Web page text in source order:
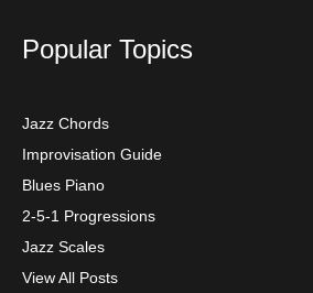
Popular Topics
Jazz Chords
Improvisation Guide
Blues Piano
2-5-1 Progressions
Jazz Scales
View All Posts